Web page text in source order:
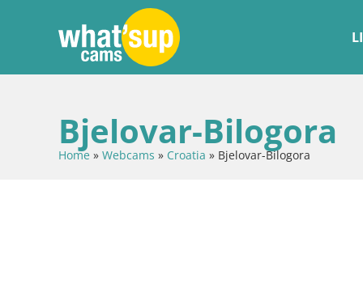
Bjelovar-Bilogora
Home » Webcams » Croatia » Bjelovar-Bilogora